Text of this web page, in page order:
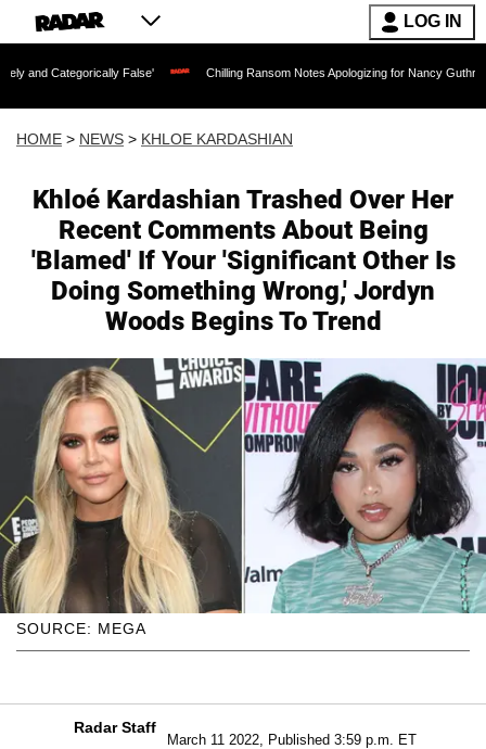
LOG IN
False' Chilling Ransom Notes Apologizing for Nancy Guthrie's Death
HOME > NEWS > KHLOE KARDASHIAN
Khloé Kardashian Trashed Over Her
Recent Comments About Being
'Blamed' If Your 'Significant Other Is
Doing Something Wrong,' Jordyn
Woods Begins To Trend
SOURCE: MEGA
Radar Staff
March 11 2022, Published 3:59 p.m. ET